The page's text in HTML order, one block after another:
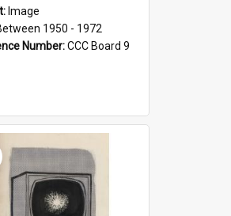
Image
1950 - 1972
Number:CCC Board 9